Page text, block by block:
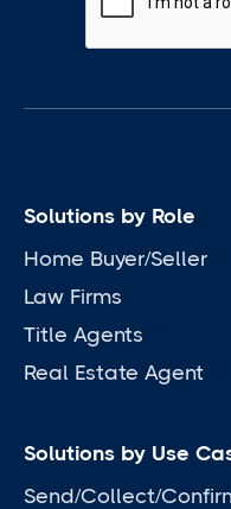
Solutions by Role
Home Buyer/Seller
Law Firms
Title Agents
Real Estate Agent
Solutions by Use
Send/Collect/